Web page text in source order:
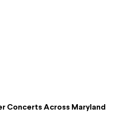
Concerts Across Maryland